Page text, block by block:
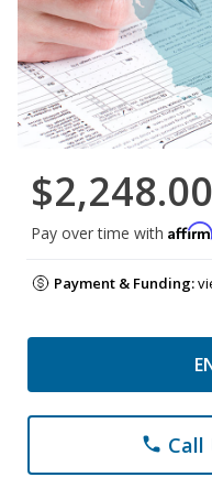
$2,248.00
Pay over time with Affirm
Payment & Funding:
phone Call